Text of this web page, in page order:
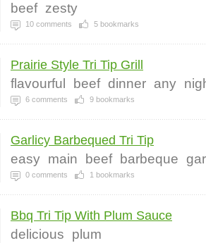
beef zesty
10 comments 5 bookmarks
Prairie Style Tri Tip Grill
flavourful beef dinner any
6 comments 9 bookmarks
Garlicy Barbequed Tri Tip
easy main beef barbeque
0 comments 1 bookmarks
Bbq Tri Tip With Plum Sauce
delicious plum